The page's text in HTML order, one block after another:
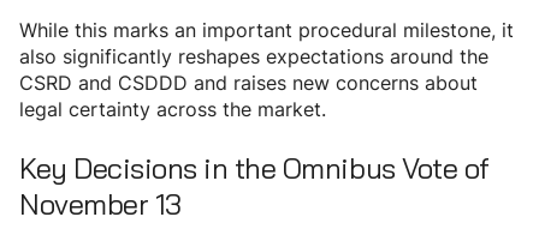
While this marks an important procedural milestone, it
also significantly reshapes expectations around the
CSRD and CSDDD and raises new concerns about
legal certainty across the market.
Key Decisions in the Omnibus Vote of
November 13